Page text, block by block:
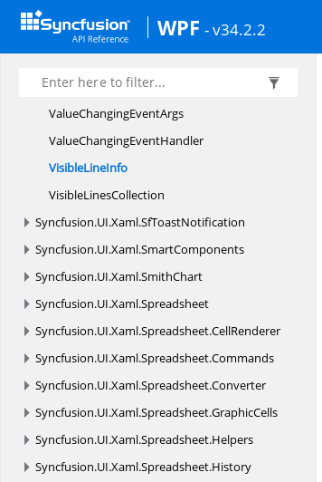
WPF - v34.2.2
ScrollChangedEventHandler
ScrollInfo
SortedRangeValueListT
ValueChangingEventArgs
ValueChangingEventHandler
VisibleLineInfo
VisibleLinesCollection
Syncfusion.UI.Xaml.SfToastNotification
Syncfusion.UI.Xaml.SmartComponents
Syncfusion.UI.Xaml.SmithChart
Syncfusion.UI.Xaml.Spreadsheet
Syncfusion.UI.Xaml.Spreadsheet.CellRenderer
Syncfusion.UI.Xaml.Spreadsheet.Commands
Syncfusion.UI.Xaml.Spreadsheet.Converter
Syncfusion.UI.Xaml.Spreadsheet.GraphicCells
Syncfusion.UI.Xaml.Spreadsheet.Helpers
Syncfusion.UI.Xaml.Spreadsheet.History